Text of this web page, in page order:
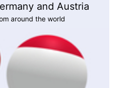
and Austria
around the world